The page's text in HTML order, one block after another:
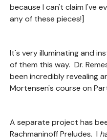
because I can't claim I've
any of these pieces!]
It's very illuminating and
of them this way. Dr.
been incredibly revealing
Mortensen's course on
A separate project has
Rachmaninoff Preludes. I